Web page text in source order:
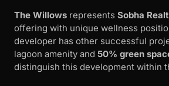
The Willows represents Sobha
offering with unique wellness
developer has other successful
lagoon amenity and 50% green
distinguish this development within